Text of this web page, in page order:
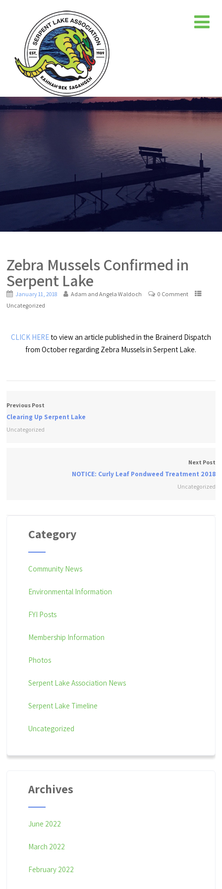
Zebra Mussels Confirmed in
Serpent Lake
January 11, 2018 Adam and Angela Waldoch
0 Comment
Uncategorized
CLICK HEREto view an article published in the Brainerd Dispatch
from October regarding Zebra Mussels in Serpent Lake.
Previous Post
Clearing Up Serpent Lake
Uncategorized
Next Post
NOTICE: Curly Leaf Pondweed Treatment 2018
Uncategorized
Category
Community News
Environmental Information
FYI Posts
Membership Information
Photos
Serpent Lake Association News
Serpent Lake Timeline
Uncategorized
Archives
June 2022
March 2022
February 2022